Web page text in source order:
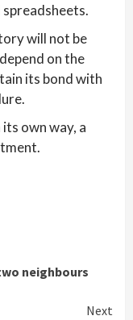
will not be
on the
its bond with
own way, a
neighbours
Next